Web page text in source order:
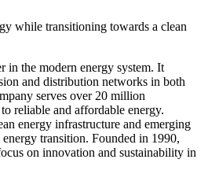
while transitioning towards a clean
in the modern energy system. It
and distribution networks in both
serves over 20 million
reliable and affordable energy.
energy infrastructure and emerging
transition. Founded in 1990,
on innovation and sustainability in